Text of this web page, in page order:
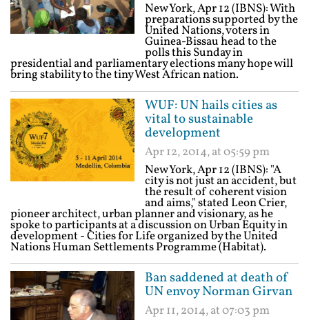
New York, Apr 12 (IBNS): With
preparations supported by the
United Nations, voters in
Guinea-Bissau head to the
polls this Sunday in
presidential and parliamentary elections many hope will
bring stability to the tiny West African nation.
WUF: UN hails cities as
vital to sustainable
development
Apr 12, 2014, at 05:59 pm
New York, Apr 12 (IBNS): "A
city is not just an accident, but
the result of coherent vision
and aims," stated Leon Crier,
pioneer architect, urban planner and visionary, as he
spoke to participants at a discussion on Urban Equity in
development - Cities for Life organized by the United
Nations Human Settlements Programme (Habitat).
Ban saddened at death of
UN envoy Norman Girvan
Apr 11, 2014, at 07:03 pm